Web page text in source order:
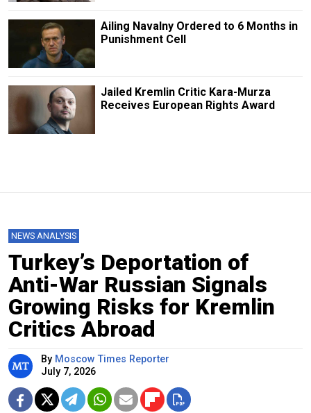
Ailing Navalny Ordered to 6 Months in
Punishment Cell
Jailed Kremlin Critic Kara-Murza
Receives European Rights Award
NEWS ANALYSIS
Turkey’s Deportation of
Anti-War Russian Signals
Growing Risks for Kremlin
Critics Abroad
By Moscow Times Reporter
July 7, 2026